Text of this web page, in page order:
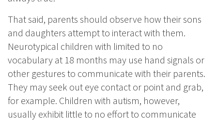
That said, parents should observe how their sons
and daughters attempt to interact with them.
Neurotypical children with limited to no
vocabulary at 18 months may use hand signals or
other gestures to communicate with their parents.
They may seek out eye contact or point and grab,
for example. Children with autism, however,
usually exhibit little to no effort to communicate